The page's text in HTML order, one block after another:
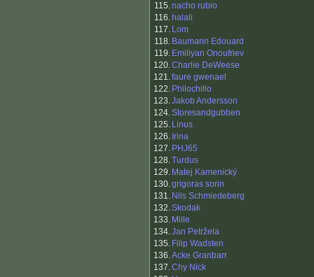
115.nacho rubio
116. halali
117. Lom
118. Baumann Edouard
119. Emiliyan Onoufriev
120.Charlie DeWeese
121.faure gwenael
122. Philochillo
123.Jakob Andersson
124.Storesandgubben
125. Linus
126. Irina
127. PHJ65
128.Turdus
129. Matej Kamenický
130.grigoras sorin
131. Nils Schmiedeberg
132.Skodak
133. Mille
134.Jan Petržela
135. Filip Wadsten
136.Acke Granbarr
137.Chy Nick